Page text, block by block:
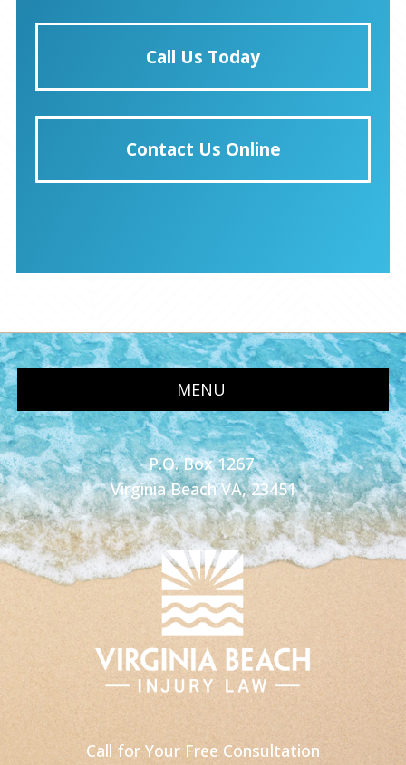
Call Us Today
Contact Us Online
MENU
P.O. Box 1267
Virginia Beach VA, 23451
Call for Your Free Consultation